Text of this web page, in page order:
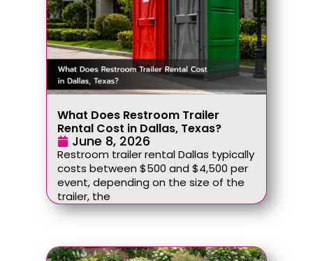
What Does Restroom Trailer
Rental Cost in Dallas, Texas?
June 8, 2026
Restroom trailer rental Dallas typically
costs between $500 and $4,500 per
event, depending on the size of the
trailer, the